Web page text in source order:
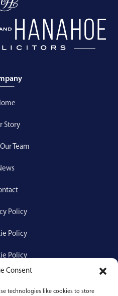
Consent
technologies like cookies to store
Story
Team
Policy
Policy
Policy